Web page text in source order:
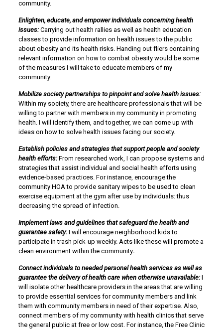
community.
Enlighten, educate, and empower individuals concerning health
issues:Carrying out health rallies as well as health education
classes to provide information on health issues to the public
about obesity and its health risks. Handing out fliers containing
relevant information on how to combat obesity would be some
of the measures I will take to educate members of my
community.
Mobilize society partnerships to pinpoint and solve health issues:
Within my society, there are healthcare professionals that will be
willing to partner with members in my community in promoting
health. I will identify them, and together, we can come up with
ideas on how to solve health issues facing our society.
Establish policies and strategies that support people and society
health efforts:From researched work, I can propose systems and
strategies that assist individual and social health efforts using
evidence-based practices. For instance, encourage the
community HOA to provide sanitary wipes to be used to clean
exercise equipment at the gym after use by individuals: thus
decreasing the spread of infection.
Implement laws and guidelines that safeguard the health and
guarantee safety:I will encourage neighborhood kids to
participate in trash pick-up weekly. Acts like these will promote a
clean environment within the community.
Connect individuals to needed personal health services as well as
guarantee the delivery of health care when otherwise unavailable:I
will isolate other healthcare providers in the areas that are willing
to provide essential services for community members and link
them with community members in need of their expertise. Also,
connect members of my community with health clinics that serve
the general public at free or low cost. For instance, the Free Clinic